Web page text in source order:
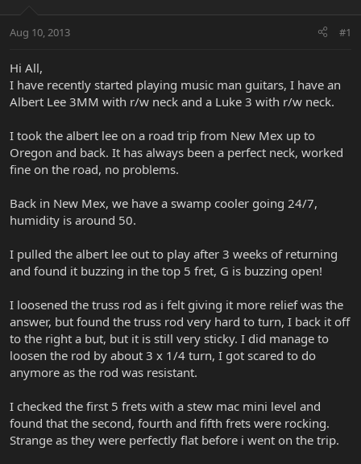
t
r
e
r
a
Aug 10, 2013 #1
Hi All,
I have recently started playing music man guitars, I have an
Albert Lee 3MM with r/w neck and a Luke 3 with r/w neck.
I took the albert lee on a road trip from New Mex up to
Oregon and back. It has always been a perfect neck, worked
fine on the road, no problems.
Back in New Mex, we have a swamp cooler going 24/7,
humidity is around 50.
I pulled the albert lee out to play after 3 weeks of returning
and found it buzzing in the top 5 fret, G is buzzing open!
I loosened the truss rod as i felt giving it more relief was the
answer, but found the truss rod very hard to turn, I back it off
to the right a but, but it is still very sticky. I did manage to
loosen the rod by about 3 x 1/4 turn, I got scared to do
anymore as the rod was resistant.
I checked the first 5 frets with a stew mac mini level and
found that the second, fourth and fifth frets were rocking.
Strange as they were perfectly flat before i went on the trip.